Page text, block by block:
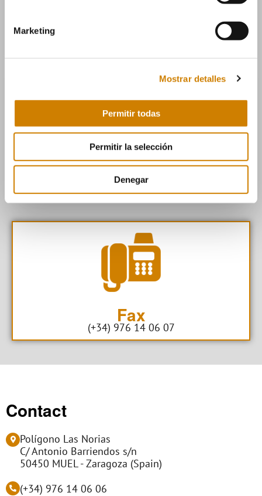
Marketing
Mostrar detalles
Permitir todas
Permitir la selección
Denegar
Teléfono
(+34) 976 14 06 06
Fax
(+34) 976 14 06 07
Contact
Polígono Las Norias
C/ Antonio Barriendos s/n
50450 MUEL - Zaragoza (Spain)
(+34) 976 14 06 06